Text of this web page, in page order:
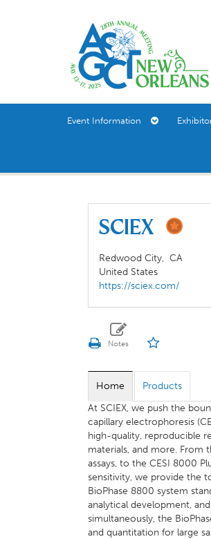
Event Information
SCIEX
Redwood City, CA
United States
https://sciex.com/
Home
Products
At SCIEX, we push the
capillary electrophoresis
high-quality, reproducible
materials, and more. From
assays, to the CESI 8000
sensitivity, we provide the
BioPhase 8800 system
analytical development,
simultaneously, the
and quantitation for large